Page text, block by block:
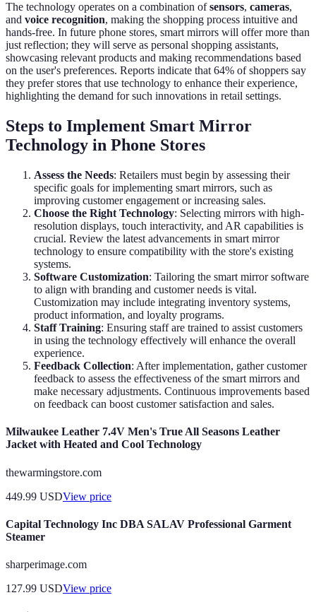
The technology operates on a combination ofsensors, cameras,
and voice recognition, making the shopping process intuitive and
hands-free. In future phone stores, smart mirrors will offer more than
just reflection; they will serve as personal shopping assistants,
showcasing relevant products and making recommendations based
on the user's preferences. Reports indicate that 64% of shoppers say
they prefer stores that use technology to enhance their experience,
highlighting the demand for such innovations in retail settings.
Steps to Implement Smart Mirror
Technology in Phone Stores
Assess the Needs: Retailers must begin by assessing their
specific goals for implementing smart mirrors, such as
improving customer engagement or increasing sales.
Choose the Right Technology: Selecting mirrors with high-
resolution displays, touch interactivity, and AR capabilities is
crucial. Review the latest advancements in smart mirror
technology to ensure compatibility with the store's existing
systems.
Software Customization: Tailoring the smart mirror software
to align with branding and customer needs is vital.
Customization may include integrating inventory systems,
product information, and loyalty programs.
Staff Training: Ensuring staff are trained to assist customers
in using the technology effectively will enhance the overall
experience.
Feedback Collection: After implementation, gather customer
feedback to assess the effectiveness of the smart mirrors and
make necessary adjustments. Continuous improvements based
on feedback can boost customer satisfaction and sales.
Milwaukee Leather 7.4V Men's True All Seasons Leather
Jacket with Heated and Cool Technology
thewarmingstore.com
449.99 USDView price
Capital Technology Inc DBA SALAV Professional Garment
Steamer
sharperimage.com
127.99 USDView price